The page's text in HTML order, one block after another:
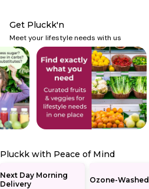
Get Pluckk'n
Meet your lifestyle needs with us
Pluckk with Peace of Mind
Next Day Morning
Delivery
Ozone-Washed